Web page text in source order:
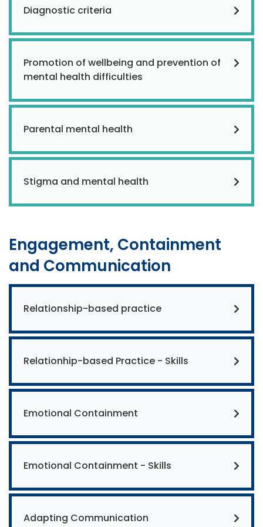
Diagnostic criteria
Promotion of wellbeing and prevention of
mental health difficulties
Parental mental health
Stigma and mental health
Engagement, Containment
and Communication
Relationship-based practice
Relationhip-based Practice - Skills
Emotional Containment
Emotional Containment - Skills
Adapting Communication